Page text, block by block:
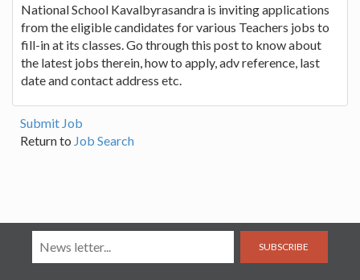
National School Kavalbyrasandra is inviting applications
from the eligible candidates for various Teachers jobs to
fill-in at its classes. Go through this post to know about
the latest jobs therein, how to apply, adv reference, last
date and contact address etc.
Submit Job
Return to Job Search
SUBSCRIBE